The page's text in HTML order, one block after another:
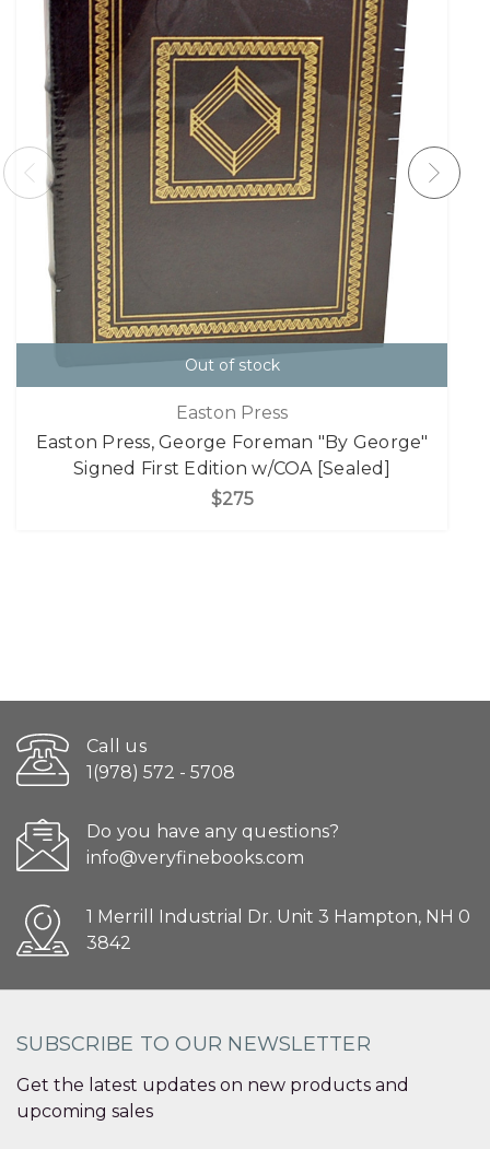
Out of stock
Easton Press
Easton Press, George Foreman "By George"
Signed First Edition w/COA [Sealed]
$275
Call us
1(978) 572 - 5708
Do you have any questions?
info@veryfinebooks.com
1 Merrill Industrial Dr. Unit 3 Hampton, NH 0
3842
SUBSCRIBE TO OUR NEWSLETTER
Get the latest updates on new products and
upcoming sales